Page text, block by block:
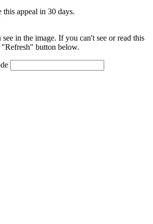
appeal in 30 days.
in the image. If you can't see or read this
button below.